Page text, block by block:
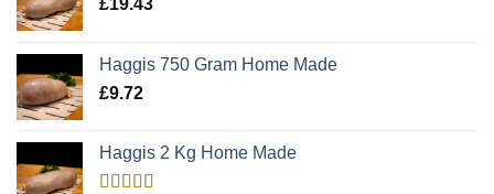
£19.43
Haggis 750 Gram Home Made
£9.72
Haggis 2 Kg Home Made